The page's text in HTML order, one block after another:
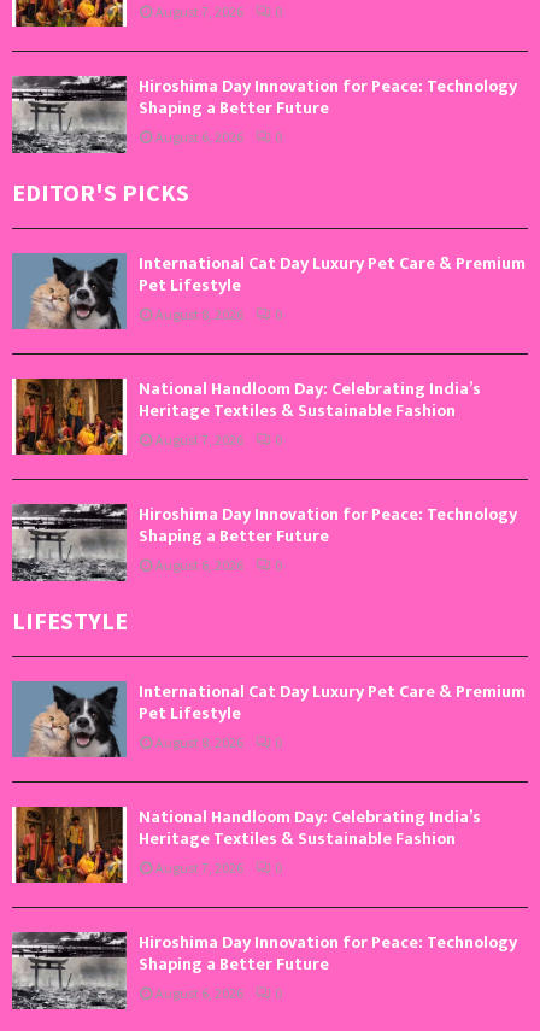
August 7, 2026 0
Hiroshima Day Innovation for Peace: Technology
Shaping a Better Future
August 6, 2026 0
EDITOR'S PICKS
International Cat Day Luxury Pet Care & Premium
Pet Lifestyle
August 8, 2026 0
National Handloom Day: Celebrating India’s
Heritage Textiles & Sustainable Fashion
August 7, 2026 0
Hiroshima Day Innovation for Peace: Technology
Shaping a Better Future
August 6, 2026 0
LIFESTYLE
International Cat Day Luxury Pet Care & Premium
Pet Lifestyle
August 8, 2026 0
National Handloom Day: Celebrating India’s
Heritage Textiles & Sustainable Fashion
August 7, 2026 0
Hiroshima Day Innovation for Peace: Technology
Shaping a Better Future
August 6, 2026 0